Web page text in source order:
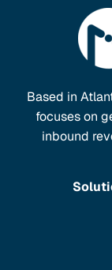
Based in
focuses on
inbound